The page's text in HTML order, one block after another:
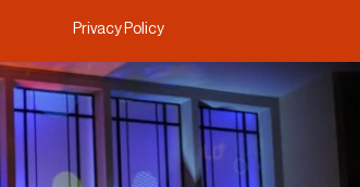
Privacy Policy